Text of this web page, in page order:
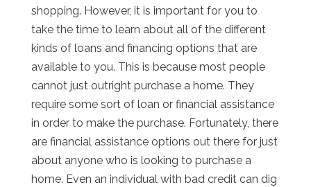
shopping. However, it is important for you to
take the time to learn about all of the different
kinds of loans and financing options that are
available to you. This is because most people
cannot just outright purchase a home. They
require some sort of loan or financial assistance
in order to make the purchase. Fortunately, there
are financial assistance options out there for just
about anyone who is looking to purchase a
home. Even an individual with bad credit can dig